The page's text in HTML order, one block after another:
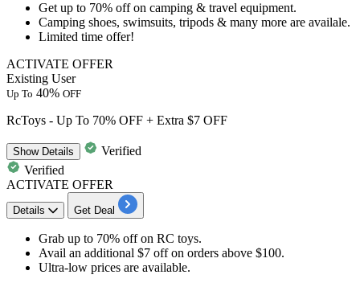
​​​​​​​Get up to 70% offon camping & travel equipment.
Camping shoes, swimsuits, tripods & many more are availale.
Limited time offer!
ACTIVATE OFFER
Existing User
Up To 40% OFF
RcToys - Up To 70% OFF + Extra $7 OFF
ShowDetails
Verified
Verified
ACTIVATE OFFER
Details Get Deal
​​​​​​​Grab up to 70% offon RC toys.
Avail an additional $7 off on orders above $100.
Ultra-low prices are available.